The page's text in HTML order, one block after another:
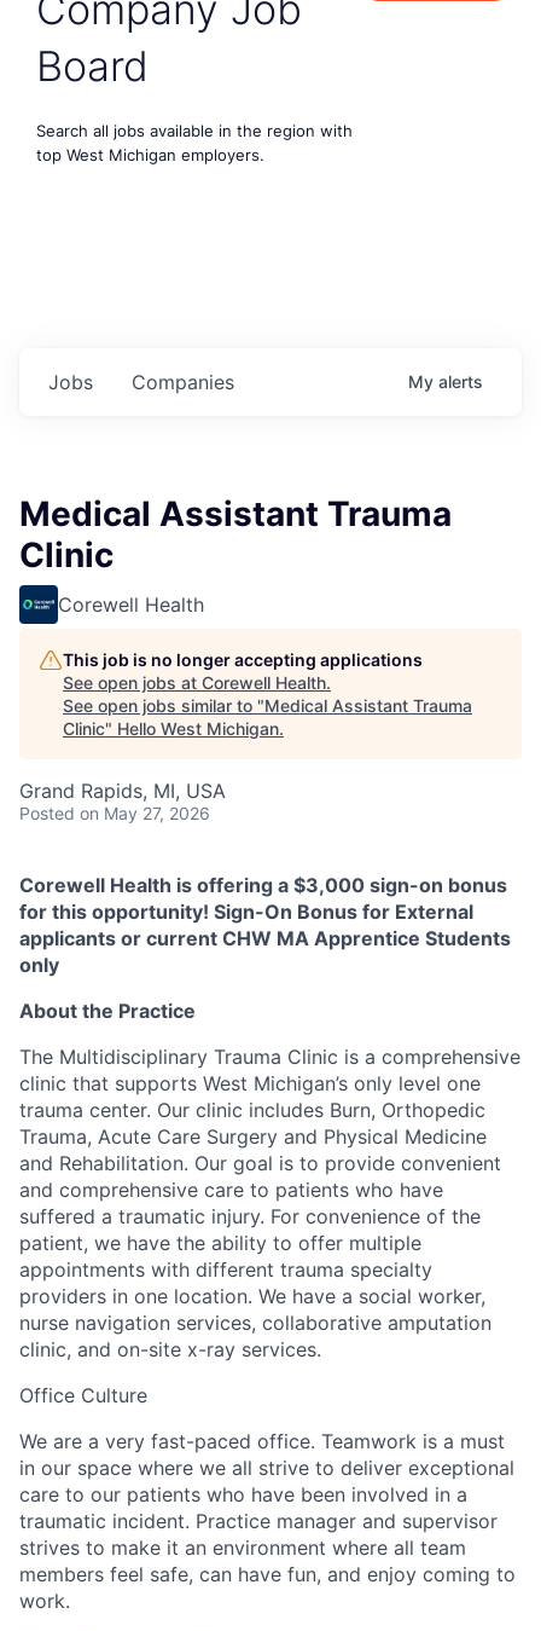
Board
Search all jobs available in the region with
top West Michigan employers.
Jobs Companies My alerts
Medical Assistant Trauma
Clinic
Corewell Health
This job is no longer accepting applications
See open jobs at Corewell Health.
See open jobs similar to "Medical Assistant Trauma
Clinic" Hello West Michigan.
Grand Rapids, MI, USA
Posted on May 27, 2026
Corewell Health is offering a $3,000 sign-on bonus
for this opportunity! Sign-On Bonus for External
applicants or current CHW MA Apprentice Students
only
About the Practice
The Multidisciplinary Trauma Clinic is a comprehensive
clinic that supports West Michigan’s only level one
trauma center. Our clinic includes Burn, Orthopedic
Trauma, Acute Care Surgery and Physical Medicine
and Rehabilitation. Our goal is to provide convenient
and comprehensive care to patients who have
suffered a traumatic injury. For convenience of the
patient, we have the ability to offer multiple
appointments with different trauma specialty
providers in one location. We have a social worker,
nurse navigation services, collaborative amputation
clinic, and on-site x-ray services.
Office Culture
We are a very fast-paced office. Teamwork is a must
in our space where we all strive to deliver exceptional
care to our patients who have been involved in a
traumatic incident. Practice manager and supervisor
strives to make it an environment where all team
members feel safe, can have fun, and enjoy coming to
work.